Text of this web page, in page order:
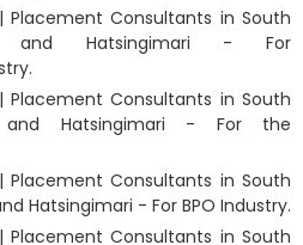
Placement Consultants in South
and Hatsingimari - For
Placement Consultants in South
and Hatsingimari - For the
Placement Consultants in South
Hatsingimari - For BPO Industry.
Placement Consultants in South